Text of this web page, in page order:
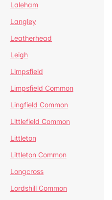
Laleham
Langley
Leatherhead
Leigh
Limpsfield
Limpsfield Common
Lingfield Common
Littlefield Common
Littleton
Littleton Common
Longcross
Lordshill Common